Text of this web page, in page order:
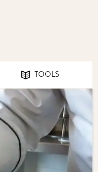
TOOLS